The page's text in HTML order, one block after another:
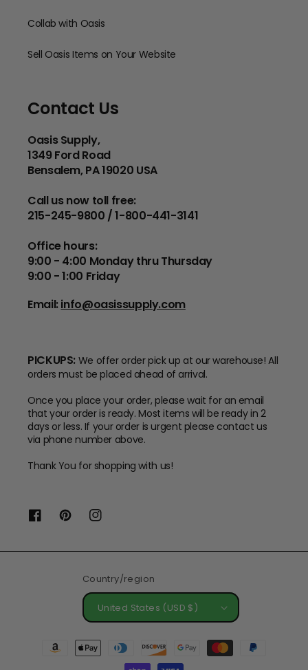
Collab with Oasis
Sell Oasis Items on Your Website
Contact Us
Oasis Supply,
1349 Ford Road
Bensalem, PA 19020 USA
Call us now toll free:
215-245-9800 / 1-800-441-3141
Office hours:
9:00 - 4:00 Monday thru Thursday
9:00 - 1:00 Friday
Email:info@oasissupply.com
PICKUPS: We offer order pick up at our warehouse! All
orders must be placed ahead of arrival.
Once you place your order, please wait for an email
that your order is ready. Most items will be ready in 2
days or less. If your order is urgent please contact us
via phone number above.
Thank You for shopping with us!
FacebookPinterestInstagram
Country/region
United States (USD $)
Payment